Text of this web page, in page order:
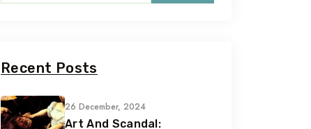
Recent Posts
26 December, 2024
Art And Scandal: